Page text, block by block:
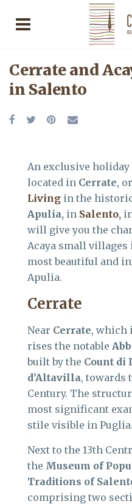
Cerrate and
in Salento
An exclusive holiday
located in Cerrate,
Living in the
Apulia, in Salento,
will give you the
Acaya small villages
most beautiful and
Apulia.
Cerrate
Near Cerrate, which
rises the notable
built by the Count di
d’Altavilla, towards
Century. The
most significant
stile visible in Puglia.
Next to the 13th
the Museum of
Traditions of
comprising two